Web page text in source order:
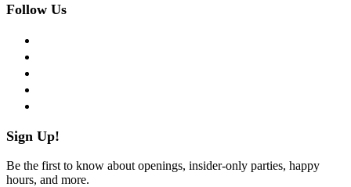
Follow Us
Sign Up!
Be the first to know about openings, insider-only parties, happy
hours, and more.